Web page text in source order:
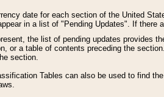
date for each section of the United
in a list of "Pending Updates". If there
the list of pending updates provides
or a table of contents preceding the
section.
Tables can also be used to find